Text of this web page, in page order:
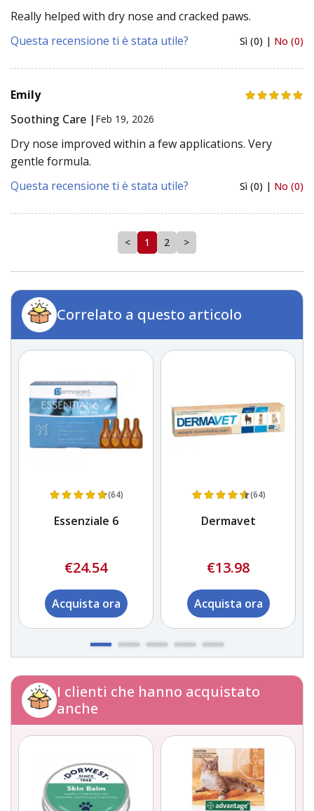
Really helped with dry nose and cracked paws.
Questa recensione ti è stata utile?
Sì (0) | No (0)
Emily
Soothing Care | Feb 19, 2026
Dry nose improved within a few applications. Very
gentle formula.
Questa recensione ti è stata utile?
Sì (0) | No (0)
< 1 2 >
Correlato a questo articolo
(64)
Essenziale 6
€24.54
Acquista ora
(64)
Dermavet
€13.98
Acquista ora
I clienti che hanno acquistato
anche